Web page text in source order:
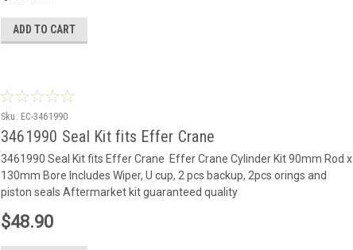
ADD TO CART
Sku: EC-3461990
3461990 Seal Kit fits Effer Crane
3461990 Seal Kit fits Effer Crane Effer Crane Cylinder Kit 90mm Rod x
130mm Bore Includes Wiper, U cup, 2 pcs backup, 2pcs orings and
piston seals Aftermarket kit guaranteed quality
$48.90